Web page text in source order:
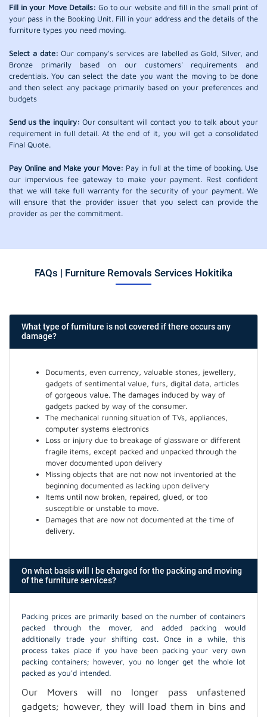
Fill in your Move Details: Go to our website and fill in the small print of
your pass in the Booking Unit. Fill in your address and the details of the
furniture types you need moving.
Select a date: Our company's services are labelled as Gold, Silver, and
Bronze primarily based on our customers' requirements and
credentials. You can select the date you want the moving to be done
and then select any package primarily based on your preferences and
budgets
Send us the inquiry: Our consultant will contact you to talk about your
requirement in full detail. At the end of it, you will get a consolidated
Final Quote.
Pay Online and Make your Move: Pay in full at the time of booking. Use
our impervious fee gateway to make your payment. Rest confident
that we will take full warranty for the security of your payment. We
will ensure that the provider issuer that you select can provide the
provider as per the commitment.
FAQs | Furniture Removals Services Hokitika
What type of furniture is not covered if there occurs any
damage?
Documents, even currency, valuable stones, jewellery,
gadgets of sentimental value, furs, digital data, articles
of gorgeous value. The damages induced by way of
gadgets packed by way of the consumer.
The mechanical running situation of TVs, appliances,
computer systems electronics
Loss or injury due to breakage of glassware or different
fragile items, except packed and unpacked through the
mover documented upon delivery
Missing objects that are not now not inventoried at the
beginning documented as lacking upon delivery
Items until now broken, repaired, glued, or too
susceptible or unstable to move.
Damages that are now not documented at the time of
delivery.
On what basis will I be charged for the packing and moving
of the furniture services?
Packing prices are primarily based on the number of containers
packed through the mover, and added packing would
additionally trade your shifting cost. Once in a while, this
process takes place if you have been packing your very own
packing containers; however, you no longer get the whole lot
packed as you'd intended.
Our Movers will no longer pass unfastened
gadgets; however, they will load them in bins and